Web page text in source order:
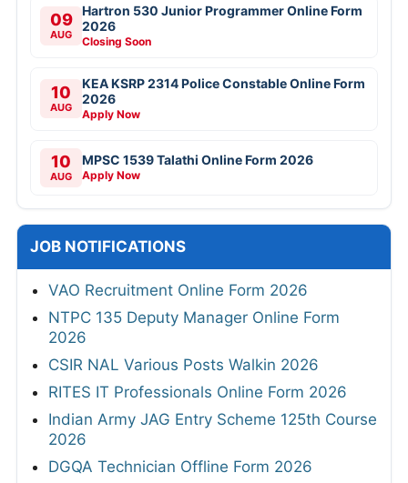
09
AUG
Hartron 530 Junior Programmer Online Form
2026
Closing Soon
10
AUG
KEA KSRP 2314 Police Constable Online Form
2026
Apply Now
10
AUG
MPSC 1539 Talathi Online Form 2026
Apply Now
JOB NOTIFICATIONS
VAO Recruitment Online Form 2026
NTPC 135 Deputy Manager Online Form
2026
CSIR NAL Various Posts Walkin 2026
RITES IT Professionals Online Form 2026
Indian Army JAG Entry Scheme 125th Course
2026
DGQA Technician Offline Form 2026